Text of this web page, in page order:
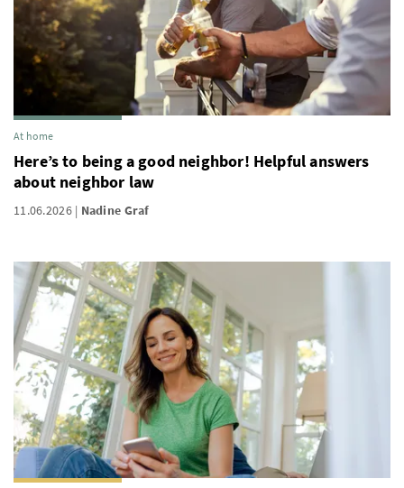
At home
Here’s to being a good neighbor! Helpful answers
about neighbor law
11.06.2026 Nadine Graf